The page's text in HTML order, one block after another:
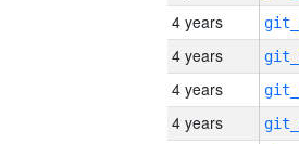
4 years
4 years
4 years
4 years